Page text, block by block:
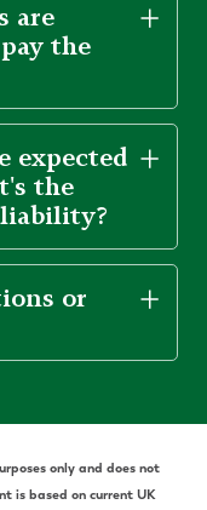
are
the
expected
the
liability?
or
only and does not
is based on current UK